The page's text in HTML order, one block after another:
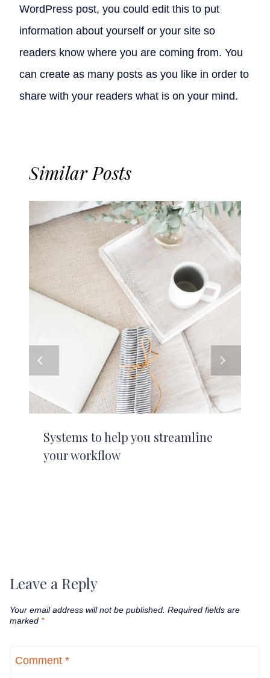
WordPress post, you could edit this to put
information about yourself or your site so
readers know where you are coming from. You
can create as many posts as you like in order to
share with your readers what is on your mind.
Similar Posts
Systems to help you streamline
your workflow
Leave a Reply
Your email address will not be published. Required fields are
marked *
Comment *